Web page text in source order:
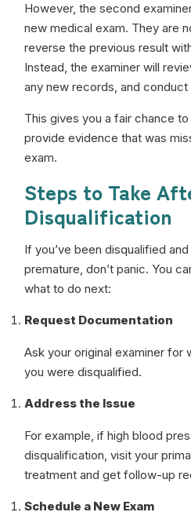
However, the second
new medical exam. They are
reverse the previous result
Instead, the examiner will
any new records, and
This gives you a fair chance
provide evidence that was
exam.
Steps to Take
Disqualification
If you’ve been disqualified
premature, don’t panic. You
what to do next:
Request Documentation
Ask your original examiner for
you were disqualified.
Address the Issue
For example, if high blood
disqualification, visit your
treatment and get follow-up
Schedule a New Exam